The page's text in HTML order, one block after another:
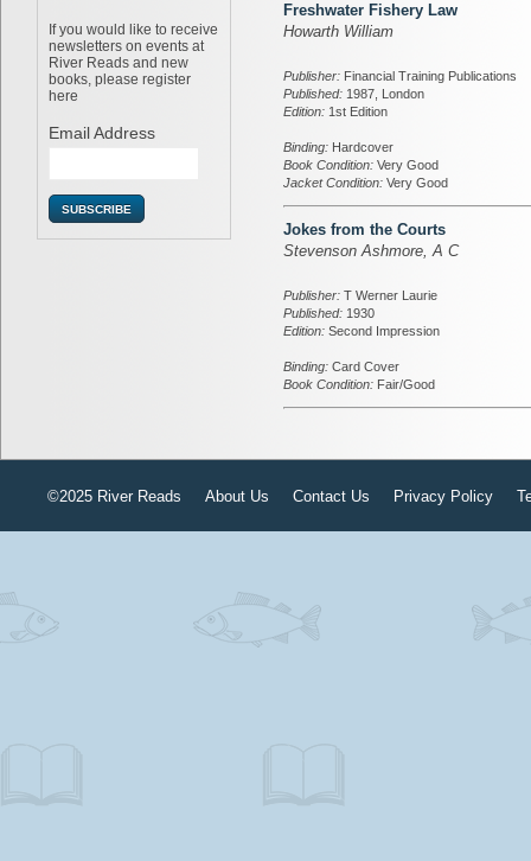
If you would like to receive
newsletters on events at
River Reads and new
books, please register
here
Email Address
Freshwater Fishery Law
Howarth William
Publisher: Financial Training Publications
Published: 1987, London
Edition: 1st Edition
Binding: Hardcover
Book Condition: Very Good
Jacket Condition: Very Good
Jokes from the Courts
Stevenson Ashmore, A C
Publisher: T Werner Laurie
Published: 1930
Edition: Second Impression
Binding: Card Cover
Book Condition: Fair/Good
©2025 River Reads About Us Contact Us Privacy Policy